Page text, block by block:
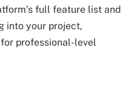
full feature list and
into your project,
professional-level